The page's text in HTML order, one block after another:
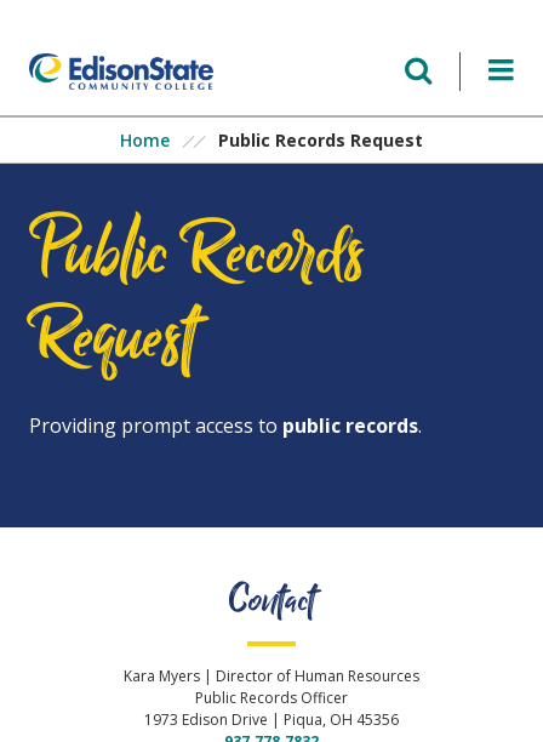
content
Home Public Records Request
Public Records
Request
Providing prompt access to public records.
Contact
Kara Myers | Director of Human Resources
Public Records Officer
1973 Edison Drive | Piqua, OH 45356